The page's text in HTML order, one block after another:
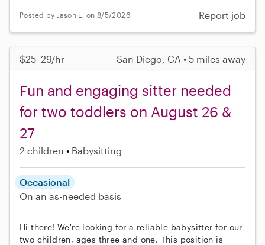
Posted by Jason L. on 8/5/2026 Report job
$25–29/hr San Diego, CA • 5 miles away
Fun and engaging sitter needed
for two toddlers on August 26 &
27
2 children Babysitting
Occasional
On an as-needed basis
Hi there! We're looking for a reliable babysitter for our
two children, ages three and one. This position is